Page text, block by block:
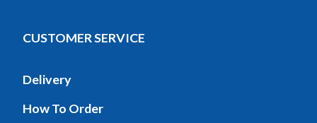
CUSTOMER SERVICE
Delivery
How To Order